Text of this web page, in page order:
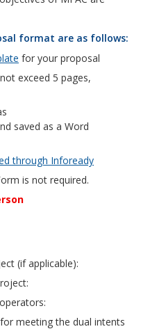
format are as follows:
for your proposal
exceed 5 pages,
saved as a Word
through Infoready
is not required.
(if applicable):
meeting the dual intents